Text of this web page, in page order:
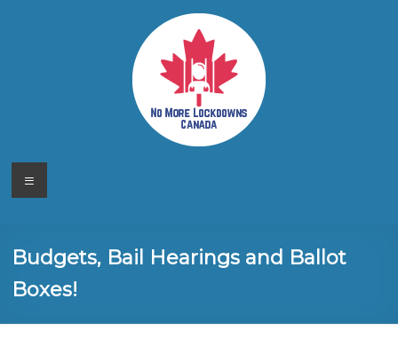
No More
Lockdowns
Canada
Your
Canadian
Menu
Budgets, Bail Hearings and Ballot
Boxes!